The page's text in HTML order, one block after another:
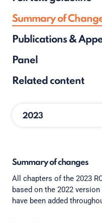
Summary of
Publications &
Panel
Related content
2023
Summary of changes
All chapters of the 2023
based on the 2022
have been added